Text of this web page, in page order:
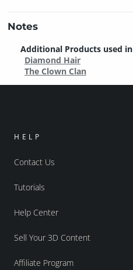
Notes
Additional Products used
Diamond Hair
The Clown Clan
HELP
Contact Us
Tutorials
Help Center
Sell Your 3D Content
Affiliate Program